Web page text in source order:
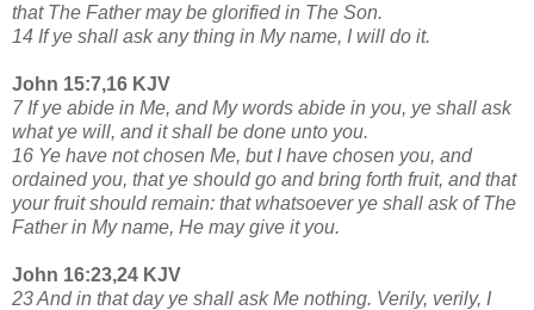
that The Father may be glorified in The Son.
14 If ye shall ask any thing in My name, I will do it.
John 15:7,16 KJV
7 If ye abide in Me, and My words abide in you, ye shall ask
what ye will, and it shall be done unto you.
16 Ye have not chosen Me, but I have chosen you, and
ordained you, that ye should go and bring forth fruit, and that
your fruit should remain: that whatsoever ye shall ask of The
Father in My name, He may give it you.
John 16:23,24 KJV
23 And in that day ye shall ask Me nothing. Verily, verily, I